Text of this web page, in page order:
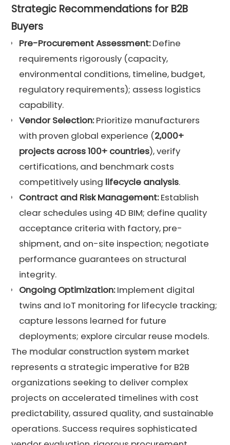
Strategic Recommendations for B2B
Buyers
Pre-Procurement Assessment:Define
requirements rigorously (capacity,
environmental conditions, timeline, budget,
regulatory requirements); assess logistics
capability.
Vendor Selection:Prioritize manufacturers
with proven global experience (2,000+
projects across 100+ countries), verify
certifications, and benchmark costs
competitively using lifecycle analysis.
Contract and Risk Management:Establish
clear schedules using 4D BIM; define quality
acceptance criteria with factory, pre-
shipment, and on-site inspection; negotiate
performance guarantees on structural
integrity.
Ongoing Optimization:Implement digital
twins and IoT monitoring for lifecycle tracking;
capture lessons learned for future
deployments; explore circular reuse models.
The modular construction system market
represents a strategic imperative for B2B
organizations seeking to deliver complex
projects on accelerated timelines with cost
predictability, assured quality, and sustainable
operations. Success requires sophisticated